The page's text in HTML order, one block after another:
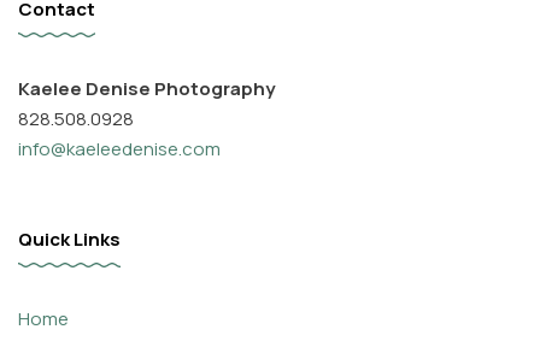
Contact
Kaelee Denise Photography
828.508.0928
info@kaeleedenise.com
Quick Links
Home